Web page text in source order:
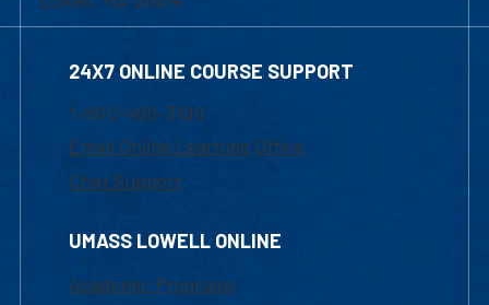
24X7 ONLINE COURSE SUPPORT
1-800-480-3190
Email Online Learning Office
Chat Support
UMASS LOWELL ONLINE
Academic Programs